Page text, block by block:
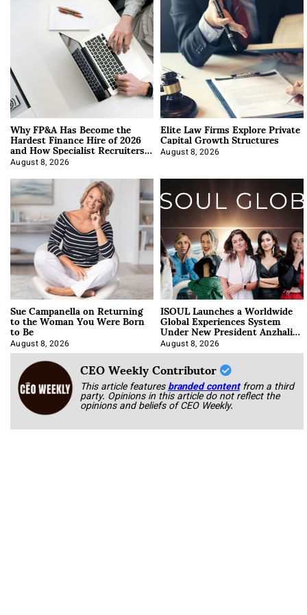
Why FP&A Has Become the
Hardest Finance Hire of 2026
and How Specialist Recruiters
Approach It
August 8, 2026
Elite Law Firms Explore Private
Capital Growth Structures
August 8, 2026
Sue Campanella on Returning
to the Woman You Were Born
to Be
August 8, 2026
ISOUL Launches a Worldwide
Global Experiences System
Under New President Anzhalika
Korab
August 8, 2026
CEO Weekly Contributor
This article featuresbranded content from a third
party. Opinions in this article do not reflect the
opinions and beliefs of CEO Weekly.